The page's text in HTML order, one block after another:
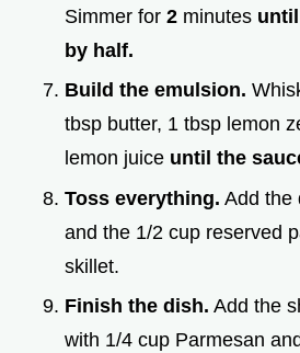
Simmer for 2 minutes
by half.
Build the emulsion.
tbsp butter, 1 tbsp lemon
lemon juice until the
Toss everything. Add the
and the 1/2 cup reserved
skillet.
Finish the dish. Add the
with 1/4 cup Parmesan